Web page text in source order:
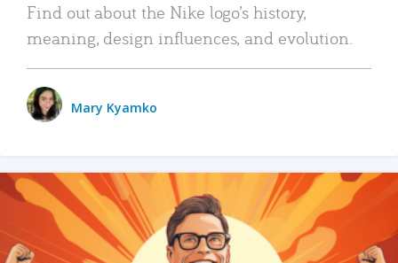
Find out about the Nike logo’s history,
meaning, design influences, and evolution.
Mary Kyamko